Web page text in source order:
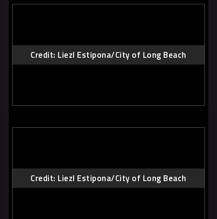
Credit: Liezl Estipona/City of Long Beach
Credit: Liezl Estipona/City of Long Beach